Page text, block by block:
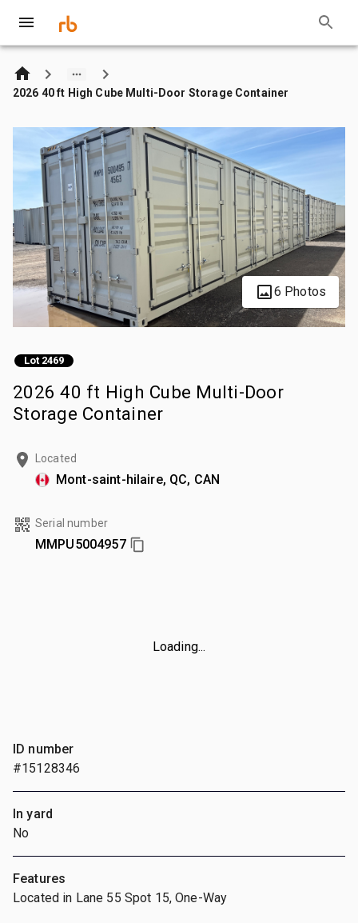
2026 40 ft High Cube Multi-Door Storage Container
6 Photos
Lot 2469
2026 40 ft High Cube Multi-Door
Storage Container
Located
Mont-saint-hilaire, QC, CAN
Serial number
MMPU5004957
Loading...
ID number
#15128346
In yard
No
Features
Located in Lane 55 Spot 15, One-Way